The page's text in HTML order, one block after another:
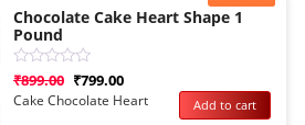
Chocolate Cake Heart Shape 1
Pound
Rated
out
₹899.00 ₹799.00
Cake Chocolate Heart Add to cart